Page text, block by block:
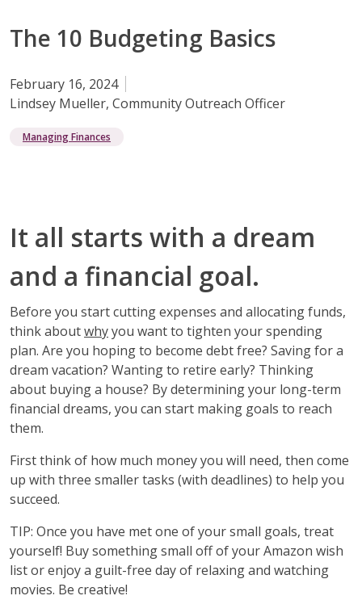
The 10 Budgeting Basics
February 16, 2024
Lindsey Mueller, Community Outreach Officer
Managing Finances
It all starts with a dream
and a financial goal.
Before you start cutting expenses and allocating funds,
think aboutwhyyou want to tighten your spending
plan. Are you hoping to become debt free? Saving for a
dream vacation? Wanting to retire early? Thinking
about buying a house? By determining your long-term
financial dreams, you can start making goals to reach
them.
First think of how much money you will need, then come
up with three smaller tasks (with deadlines) to help you
succeed.
TIP: Once you have met one of your small goals, treat
yourself! Buy something small off of your Amazon wish
list or enjoy a guilt-free day of relaxing and watching
movies. Be creative!